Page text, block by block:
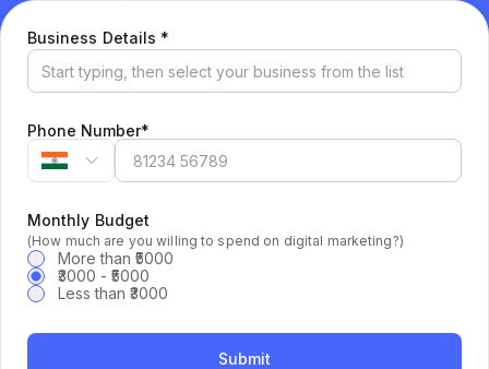
Business Details *
Phone Number*
Monthly Budget
(How much are you willing to spend on digital marketing?)
More than ₹5000
₹3000 - ₹5000
Less than ₹3000
Submit